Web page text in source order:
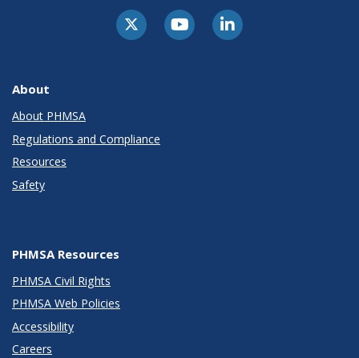
About
About PHMSA
Regulations and Compliance
Resources
Safety
PHMSA Resources
PHMSA Civil Rights
PHMSA Web Policies
Accessibility
Careers